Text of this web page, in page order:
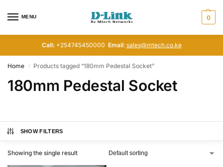
MENU 0
Call: +254745450000 Email: sales@mtech.co.ke
Home / Products tagged “180mm Pedestal Socket”
180mm Pedestal Socket
SHOW FILTERS
Showing the single result